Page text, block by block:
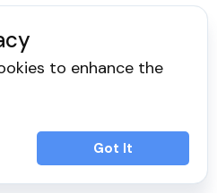
to enhance the
Got It